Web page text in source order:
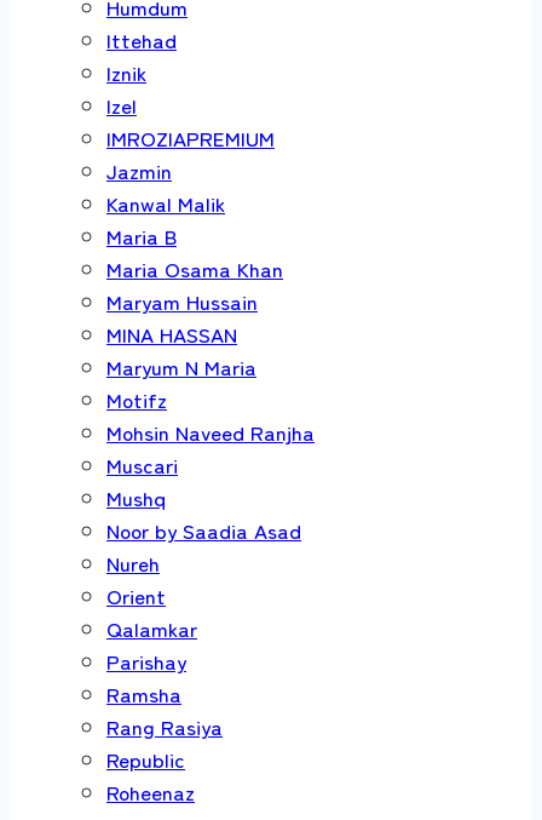
Humdum
Ittehad
Iznik
Izel
IMROZIAPREMIUM
Jazmin
Kanwal Malik
Maria B
Maria Osama Khan
Maryam Hussain
MINA HASSAN
Maryum N Maria
Motifz
Mohsin Naveed Ranjha
Muscari
Mushq
Noor by Saadia Asad
Nureh
Orient
Qalamkar
Parishay
Ramsha
Rang Rasiya
Republic
Roheenaz